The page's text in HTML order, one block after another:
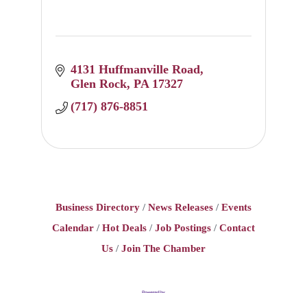
4131 Huffmanville Road
Glen Rock PA 17327
(717) 876-8851
Business Directory News Releases
Events
Calendar
Hot Deals Job Postings
Contact
Us
Join The Chamber